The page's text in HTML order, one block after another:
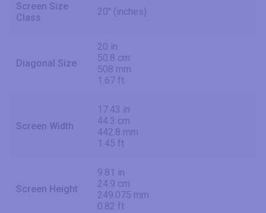
Screen Size
Class
20" (inches)
Diagonal Size
20 in
50.8 cm
508 mm
1.67 ft
Screen Width
17.43 in
44.3 cm
442.8 mm
1.45 ft
Screen Height
9.81 in
24.9 cm
249.075 mm
0.82 ft